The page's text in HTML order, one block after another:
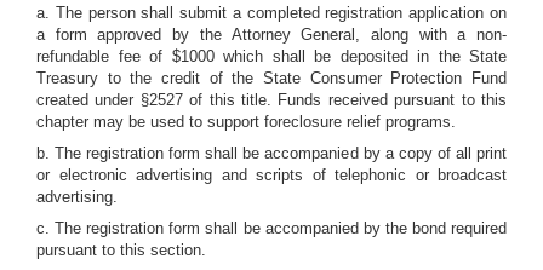
a. The person shall submit a completed registration application on
a form approved by the Attorney General, along with a non-
refundable fee of $1000 which shall be deposited in the State
Treasury to the credit of the State Consumer Protection Fund
created under §2527 of this title. Funds received pursuant to this
chapter may be used to support foreclosure relief programs.
b. The registration form shall be accompanied by a copy of all print
or electronic advertising and scripts of telephonic or broadcast
advertising.
c. The registration form shall be accompanied by the bond required
pursuant to this section.